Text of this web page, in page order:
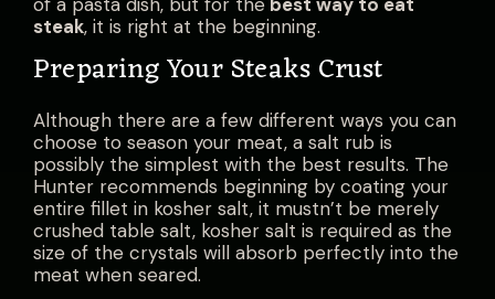
steak, it is right at the beginning.
Preparing Your Steaks Crust
Although there are a few different ways you can
choose to season your meat, a salt rub is
possibly the simplest with the best results. The
Hunter recommends beginning by coating your
entire fillet in kosher salt, it mustn’t be merely
crushed table salt, kosher salt is required as the
size of the crystals will absorb perfectly into the
meat when seared.